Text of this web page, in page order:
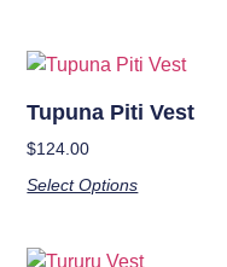
Tupuna Piti Vest
$124.00
Select Options